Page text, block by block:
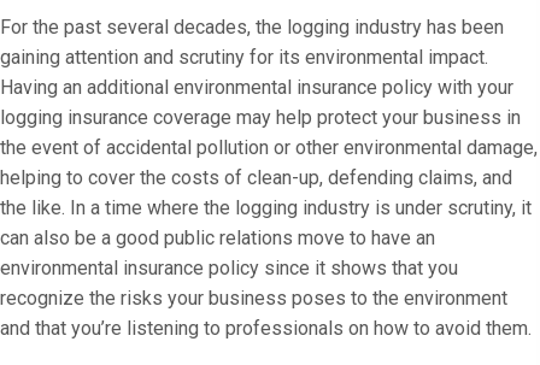
For the past several decades, the logging industry has been
gaining attention and scrutiny for its environmental impact.
Having an additional environmental insurance policy with your
logging insurance coverage may help protect your business in
the event of accidental pollution or other environmental damage,
helping to cover the costs of clean-up, defending claims, and
the like. In a time where the logging industry is under scrutiny, it
can also be a good public relations move to have an
environmental insurance policy since it shows that you
recognize the risks your business poses to the environment
and that you’re listening to professionals on how to avoid them.